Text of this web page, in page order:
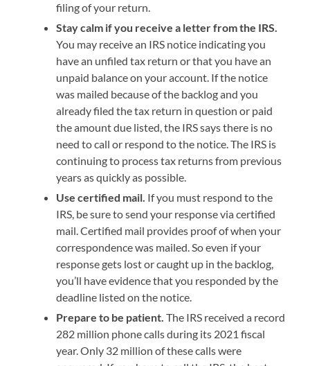
filing of your return.
Stay calm if you receive a letter from the IRS.
You may receive an IRS notice indicating you
have an unfiled tax return or that you have an
unpaid balance on your account. If the notice
was mailed because of the backlog and you
already filed the tax return in question or paid
the amount due listed, the IRS says there is no
need to call or respond to the notice. The IRS is
continuing to process tax returns from previous
years as quickly as possible.
Use certified mail. If you must respond to the
IRS, be sure to send your response via certified
mail. Certified mail provides proof of when your
correspondence was mailed. So even if your
response gets lost or caught up in the backlog,
you’ll have evidence that you responded by the
deadline listed on the notice.
Prepare to be patient. The IRS received a record
282 million phone calls during its 2021 fiscal
year. Only 32 million of these calls were